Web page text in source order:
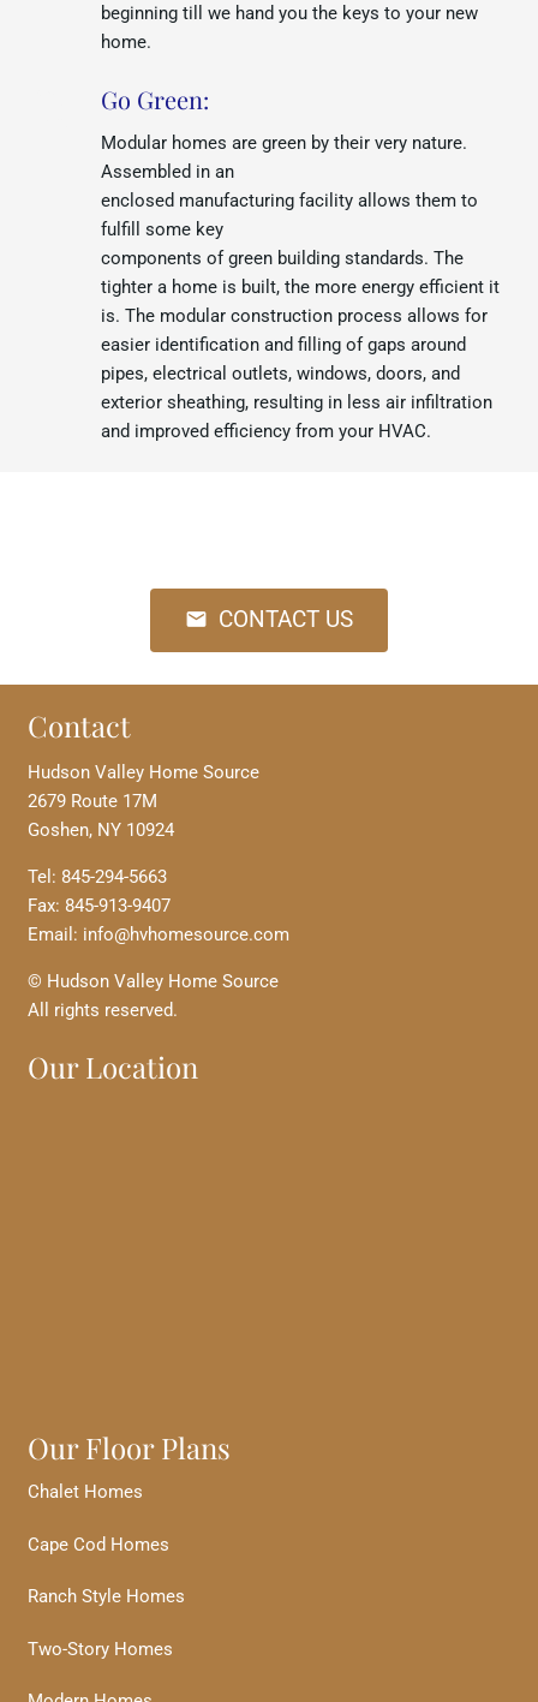
beginning till we hand you the keys to your new
home.
Go Green:
Modular homes are green by their very nature.
Assembled in an
enclosed manufacturing facility allows them to
fulfill some key
components of green building standards. The
tighter a home is built, the more energy efficient it
is. The modular construction process allows for
easier identification and filling of gaps around
pipes, electrical outlets, windows, doors, and
exterior sheathing, resulting in less air infiltration
and improved efficiency from your HVAC.
mail CONTACT US
Contact
Hudson Valley Home Source
2679 Route 17M
Goshen, NY 10924
Tel: 845-294-5663
Fax: 845-913-9407
Email: info@hvhomesource.com
© Hudson Valley Home Source
All rights reserved.
Our Location
Our Floor Plans
Chalet Homes
Cape Cod Homes
Ranch Style Homes
Two-Story Homes